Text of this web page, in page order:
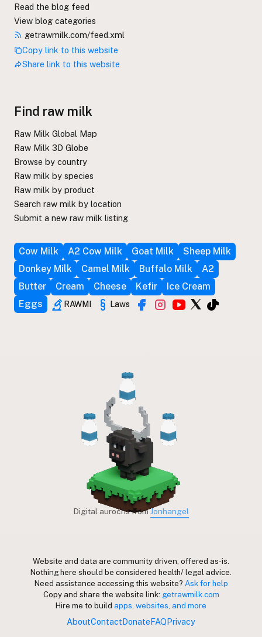
Read the blog feed
View blog categories
getrawmilk.com/feed.xml
Copy link to this website
Share link to this website
Find raw milk
Raw Milk Global Map
Raw Milk 3D Globe
Browse by country
Raw milk by species
Raw milk by product
Search raw milk by location
Submit a new raw milk listing
Cow Milk A2 Cow Milk Goat Milk
Sheep Milk
Donkey Milk
Camel Milk Buffalo Milk
A2
Butter
Cream Cheese Kefir
Ice Cream
Eggs
RAWMI Laws
Digital aurochs fromJonhangel
Website and data are community driven, offered as-is.
Nothing here should be considered health/ legal advice.
Need assistance accessing this website? Ask for help
Copy and share the website link: getrawmilk.com
Hire me to build apps, websites, and more
AboutContactDonateFAQPrivacy